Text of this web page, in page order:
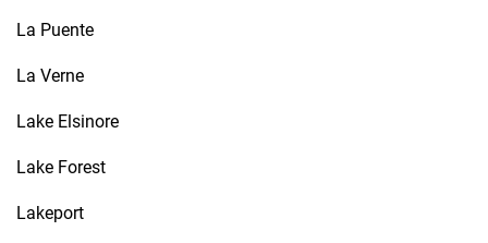
La Puente
La Verne
Lake Elsinore
Lake Forest
Lakeport